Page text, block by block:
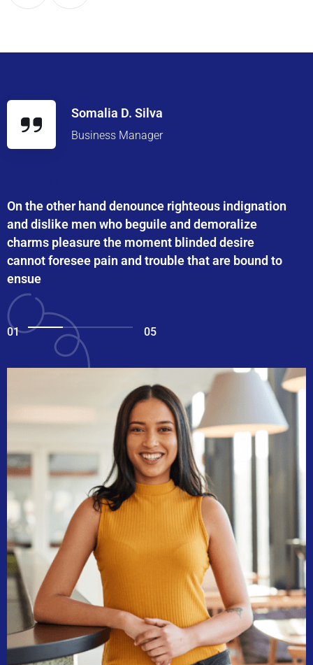
Somalia D. Silva
Business Manager
On the other hand denounce righteous indignation
and dislike men who beguile and demoralize
charms pleasure the moment blinded desire
cannot foresee pain and trouble that are bound to
ensue
01 05